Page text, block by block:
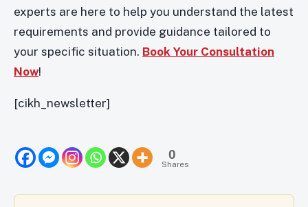
experts are here to help you understand the latest
requirements and provide guidance tailored to
your specific situation. Book Your Consultation
Now!
[cikh_newsletter]
0
Shares